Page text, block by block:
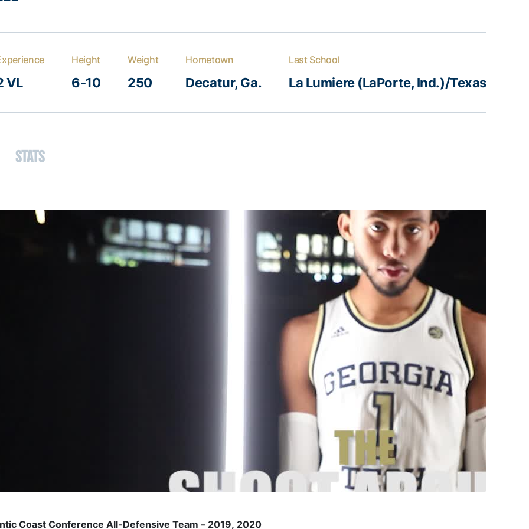
VL
Height
6-10
Weight
250
Hometown
Decatur, Ga.
Last School
La Lumiere (LaPorte, Ind.)/Texas
Stats
Coast Conference All-Defensive Team – 2019, 2020